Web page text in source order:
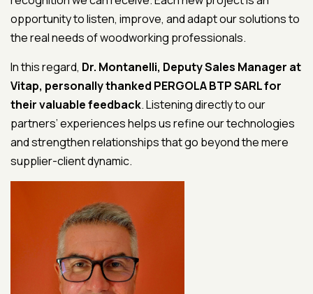
opportunity to listen, improve, and adapt our solutions to
the real needs of woodworking professionals.
In this regard, Dr. Montanelli, Deputy Sales Manager at
Vitap, personally thanked PERGOLA BTP SARL for
their valuable feedback. Listening directly to our
partners’ experiences helps us refine our technologies
and strengthen relationships that go beyond the mere
supplier-client dynamic.